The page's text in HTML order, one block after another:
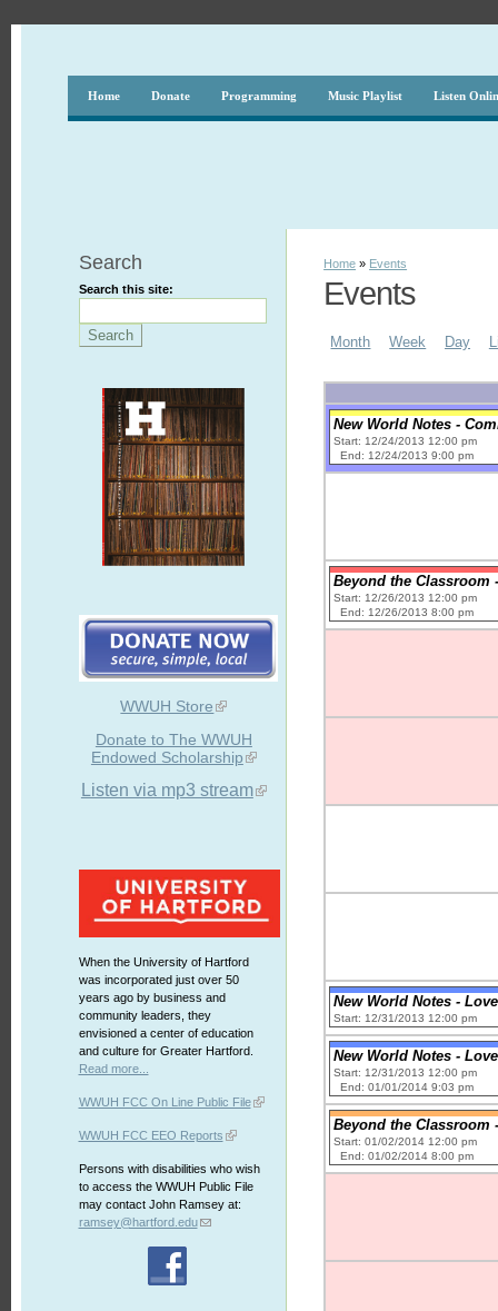
Home Donate Programming Music Playlist Listen
Search
Search this site:
WWUH Store
Donate to The WWUH
Endowed Scholarship
Listen via mp3 stream
When the University of Hartford
was incorporated just over 50
years ago by business and
community leaders, they
envisioned a center of education
and culture for Greater Hartford.
Read more...
WWUH FCC On Line Public File
WWUH FCC EEO Reports
Persons with disabilities who wish
to access the WWUH Public File
may contact John Ramsey at:
ramsey@hartford.edu
Home » Events
Events
Month Week Day
New World Notes -
Start: 12/24/2013 12:00 pm
End: 12/24/2013 9:00 pm
Beyond the Classroom
Start: 12/26/2013 12:00 pm
End: 12/26/2013 8:00 pm
New World Notes -
Start: 12/31/2013 12:00 pm
New World Notes -
Start: 12/31/2013 12:00 pm
End: 01/01/2014 9:03 pm
Beyond the Classroom
Start: 01/02/2014 12:00 pm
End: 01/02/2014 8:00 pm